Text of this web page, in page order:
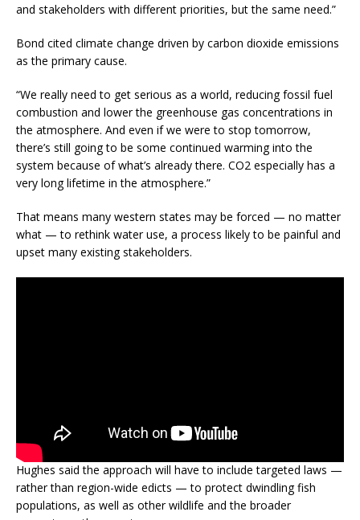
and stakeholders with different priorities, but the same need.”
Bond cited climate change driven by carbon dioxide emissions
as the primary cause.
“We really need to get serious as a world, reducing fossil fuel
combustion and lower the greenhouse gas concentrations in
the atmosphere. And even if we were to stop tomorrow,
there’s still going to be some continued warming into the
system because of what’s already there. CO2 especially has a
very long lifetime in the atmosphere.”
That means many western states may be forced — no matter
what — to rethink water use, a process likely to be painful and
upset many existing stakeholders.
Hughes said the approach will have to include targeted laws —
rather than region-wide edicts — to protect dwindling fish
populations, as well as other wildlife and the broader